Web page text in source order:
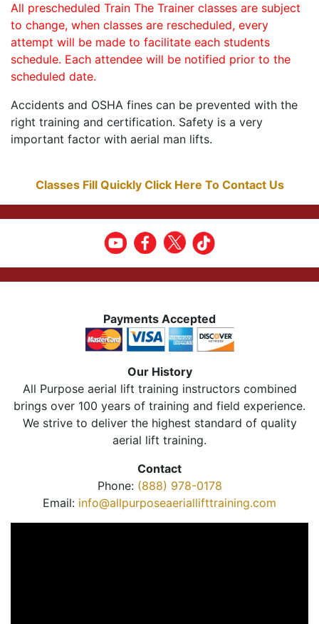
All prescheduled Train The Trainer classes are subject
to change, when classes are rescheduled, every
attempt will be made to facilitate each students
schedule. Each attendee will be notified prior to the
scheduled date.
Accidents and OSHA fines can be prevented with the
right training and certification. Safety is a very
important factor with aerial man lifts.
Classes Fill Quickly Click Here To Contact Us
Payments Accepted
Our History
All Purpose aerial lift training instructors combined
brings over 100 years of training and field experience.
We strive to deliver the highest standard of quality
aerial lift training.
Contact
Phone: (888) 978-0178
Email: info@allpurposeaeriallifttraining.com